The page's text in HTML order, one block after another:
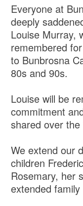
Everyone at
deeply
Louise Murray,
remembered
to Bunbrosna
80s and 90s.
Louise will be
commitment
shared over the
We extend our
children
Rosemary, her
extended